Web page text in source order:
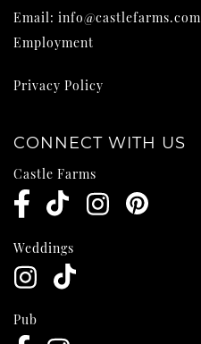
Email: info@castlefarms.com
Employment
Privacy Policy
CONNECT WITH US
Castle Farms
Weddings
Pub